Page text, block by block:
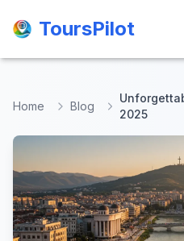
ToursPilot
ToursPilot
Home Blog
2025